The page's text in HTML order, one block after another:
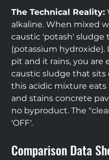
The Technical Reality:
alkaline. When mixed
caustic 'potash' sludge
(potassium hydroxide).
pit and it rains, you are
caustic sludge that
this acidic mixture
and stains concrete
no byproduct. The
'OFF'.
Comparison Data